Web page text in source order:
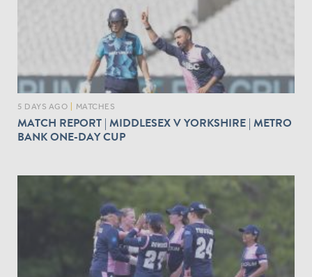
5 DAYS AGO MATCHES
MATCH REPORT | MIDDLESEX V YORKSHIRE | METRO
BANK ONE-DAY CUP